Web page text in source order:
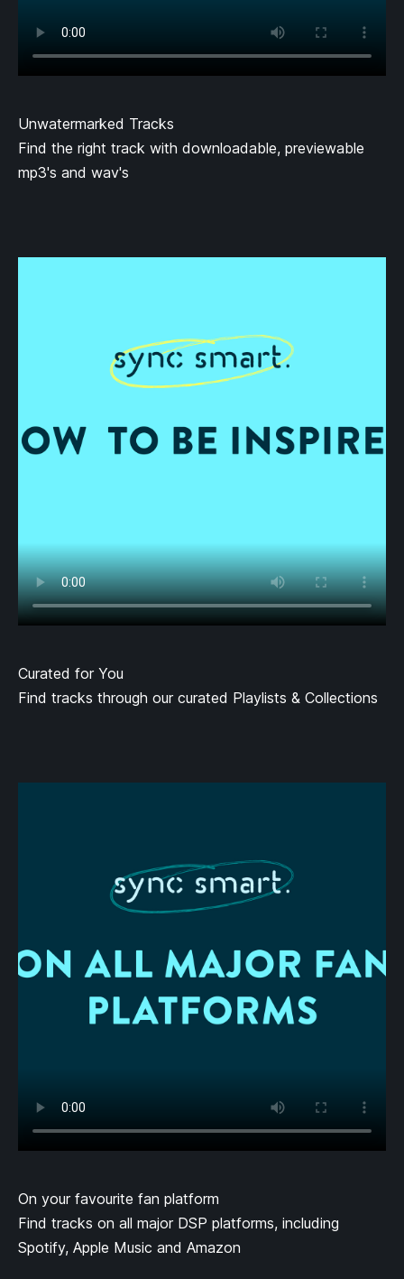
Unwatermarked Tracks
Find the right track with downloadable, previewable
mp3's and wav's
Curated for You
Find tracks through our curated Playlists & Collections
On your favourite fan platform
Find tracks on all major DSP platforms, including
Spotify, Apple Music and Amazon